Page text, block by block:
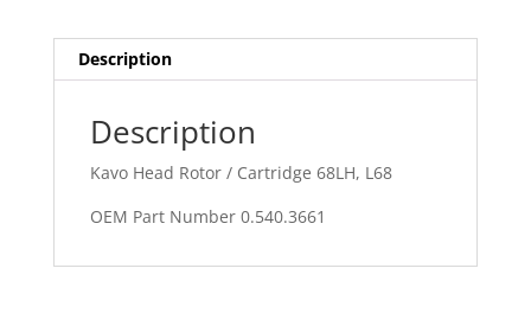
Description
Description
Kavo Head Rotor / Cartridge 68LH, L68
OEM Part Number 0.540.3661